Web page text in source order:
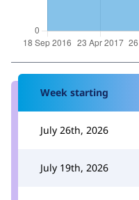
Week starting
July 26th, 2026
July 19th, 2026